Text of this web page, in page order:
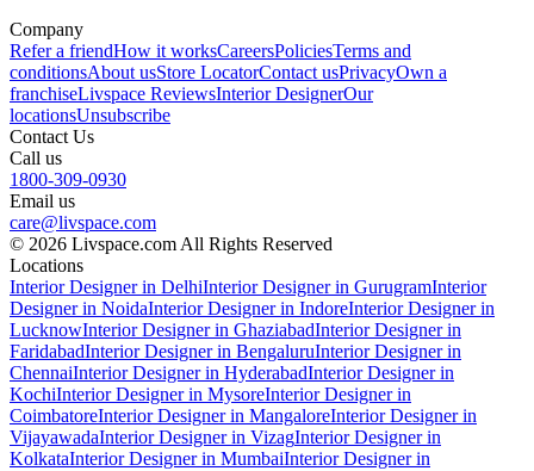
Company
Refer a friendHow it worksCareersPoliciesTerms and
conditionsAbout usStore LocatorContact usPrivacyOwn a
franchiseLivspace ReviewsInterior DesignerOur
locationsUnsubscribe
Contact Us
Call us
1800-309-0930
Email us
care@livspace.com
© 2026 Livspace.com All Rights Reserved
Locations
Interior Designer in DelhiInterior Designer in GurugramInterior
Designer in NoidaInterior Designer in IndoreInterior Designer in
LucknowInterior Designer in GhaziabadInterior Designer in
FaridabadInterior Designer in BengaluruInterior Designer in
ChennaiInterior Designer in HyderabadInterior Designer in
KochiInterior Designer in MysoreInterior Designer in
CoimbatoreInterior Designer in MangaloreInterior Designer in
VijayawadaInterior Designer in VizagInterior Designer in
KolkataInterior Designer in MumbaiInterior Designer in